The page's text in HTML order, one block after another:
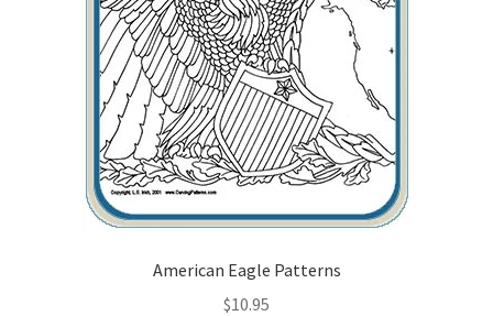
American Eagle Patterns
$10.95